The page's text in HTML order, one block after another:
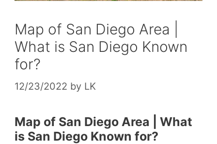
Map of San Diego Area |
What is San Diego Known
for?
12/23/2022 by LK
Map of San Diego Area | What
is San Diego Known for?